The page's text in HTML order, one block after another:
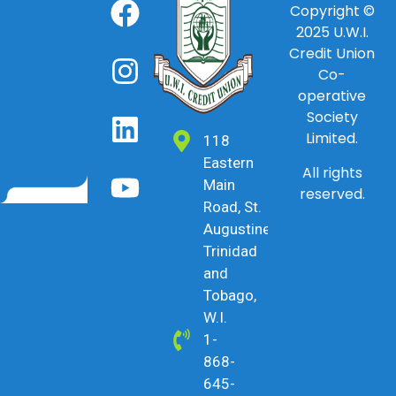
118
Eastern
Main
Road, St.
Augustine,
Trinidad
and
Tobago,
W.I.
1-
868-
645-
Copyright ©
2025 U.W.I.
Credit Union
Co-
operative
Society
Limited.
All rights
reserved.